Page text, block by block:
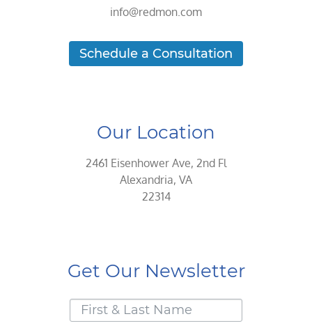
info@redmon.com
Schedule a Consultation
Our Location
2461 Eisenhower Ave, 2nd Fl
Alexandria, VA
22314
Get Our Newsletter